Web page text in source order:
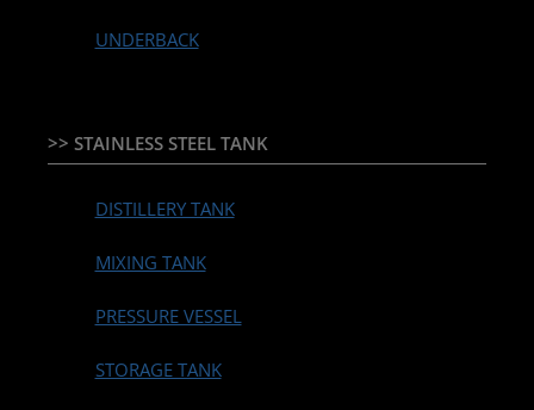
UNDERBACK
>> STAINLESS STEEL TANK
DISTILLERY TANK
MIXING TANK
PRESSURE VESSEL
STORAGE TANK